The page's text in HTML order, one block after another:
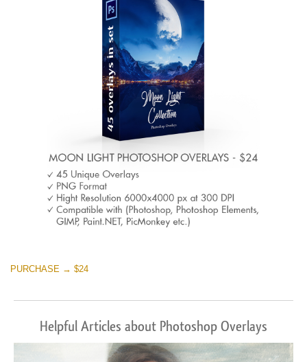
PURCHASE → $24
Helpful Articles about Photoshop Overlays